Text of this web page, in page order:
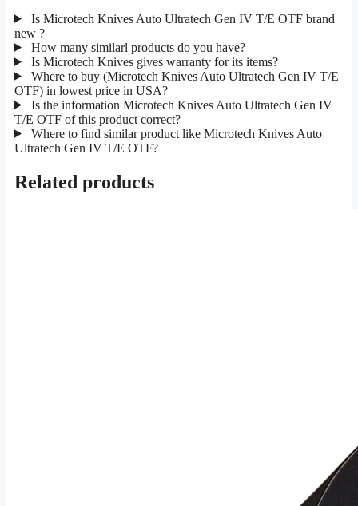
Is Microtech Knives Auto Ultratech Gen IV T/E OTF brand
new ?
How many similarl products do you have?
Is Microtech Knives gives warranty for its items?
Where to buy (Microtech Knives Auto Ultratech Gen IV T/E
OTF) in lowest price in USA?
Is the information Microtech Knives Auto Ultratech Gen IV
T/E OTF of this product correct?
Where to find similar product like Microtech Knives Auto
Ultratech Gen IV T/E OTF?
Related products